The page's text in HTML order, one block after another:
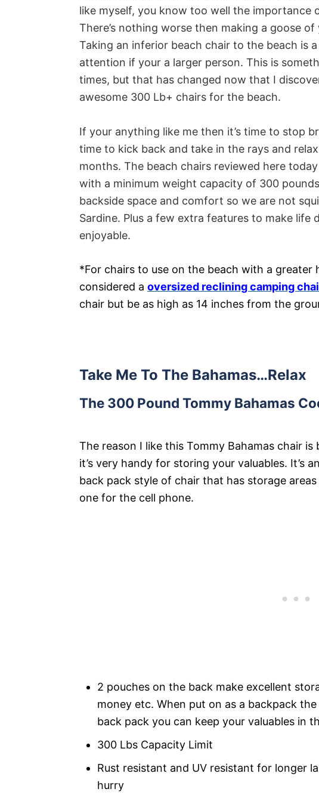
like myself, you know too well the importance
There’s nothing worse then making a goose
Taking an inferior beach chair to the beach is
attention if your a larger person. This is
times, but that has changed now that I
awesome 300 Lb+ chairs for the beach.
If your anything like me then it’s time to stop
time to kick back and take in the rays and
months. The beach chairs reviewed here
with a minimum weight capacity of 300
backside space and comfort so we are not
Sardine. Plus a few extra features to make
enjoyable.
*For chairs to use on the beach with a
considered a oversized reclining camping
chair but be as high as 14 inches from the
Take Me To The Bahamas…Relax
The 300 Pound Tommy Bahamas
The reason I like this Tommy Bahamas chair is
it’s very handy for storing your valuables. It’s
back pack style of chair that has storage areas
one for the cell phone.
2 pouches on the back make excellent
money etc. When put on as a backpack
back pack you can keep your valuables in
300 Lbs Capacity Limit
Rust resistant and UV resistant for longer
hurry